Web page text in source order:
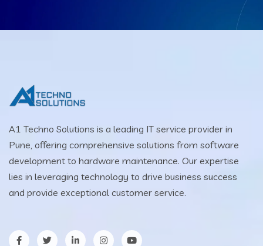
A1 Techno Solutions is a leading IT service provider in
Pune, offering comprehensive solutions from software
development to hardware maintenance. Our expertise
lies in leveraging technology to drive business success
and provide exceptional customer service.
facebooktwitter LinkedIn Instagram